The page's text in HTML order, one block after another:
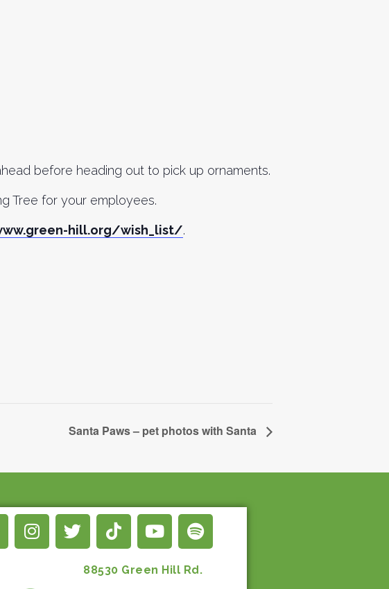
before heading out to pick up ornaments.
Tree for your employees.
hill.org/wish_list/.
Santa Paws – pet photos with Santa
88530 Green Hill Rd.